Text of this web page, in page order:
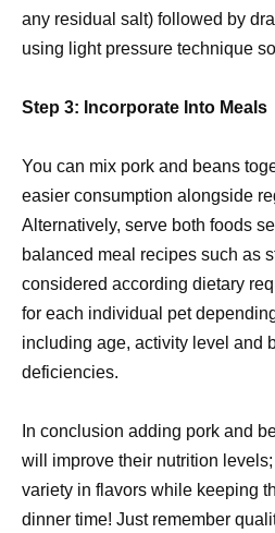
any residual salt) followed by
using light pressure technique
Step 3: Incorporate Into Meals
You can mix pork and beans
easier consumption alongside
Alternatively, serve both foods
balanced meal recipes such as
considered according dietary
for each individual pet
including age, activity level and
deficiencies.
In conclusion adding pork and
will improve their nutrition
variety in flavors while keeping
dinner time! Just remember